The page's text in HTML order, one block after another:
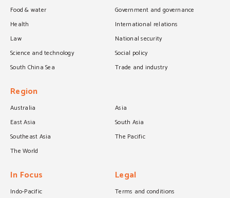
Food & water
Government and governance
Health
International relations
Law
National security
Science and technology
Social policy
South China Sea
Trade and industry
Region
Australia
Asia
East Asia
South Asia
Southeast Asia
The Pacific
The World
In Focus
Indo-Pacific
Legal
Terms and conditions